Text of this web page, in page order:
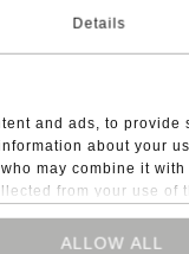
Details
and ads, to provide
about your
may combine it
from your use of
Analytics, the storage
ALLOW ALL
748 9095